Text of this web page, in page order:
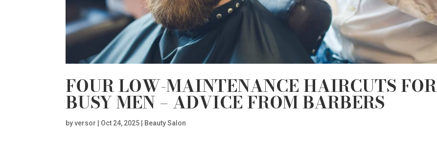
FOUR LOW-MAINTENANCE HAIRCUTS FOR
BUSY MEN – ADVICE FROM BARBERS
byversor Oct 24, 2025 Beauty Salon